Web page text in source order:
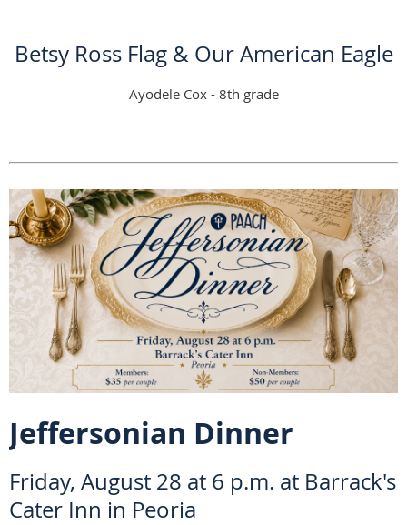
Betsy Ross Flag & Our American Eagle
Ayodele Cox - 8th grade
Jeffersonian Dinner
Friday, August 28 at 6 p.m. at Barrack's
Cater Inn in Peoria